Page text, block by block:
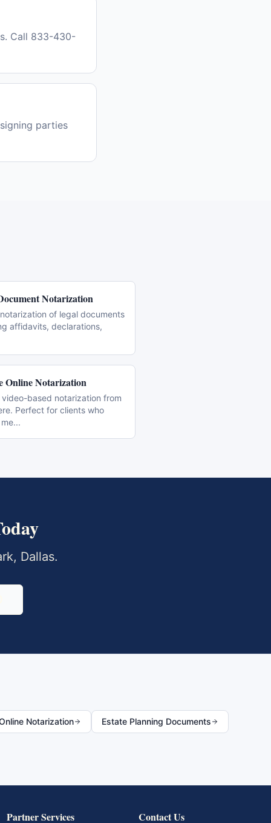
Call 833-430-
parties
Notarization
of legal documents
affidavits, declarations,
Online Notarization
video-based notarization from
Perfect for clients who
...
, Dallas.
Notarization Estate Planning Documents
Partner Services Contact Us